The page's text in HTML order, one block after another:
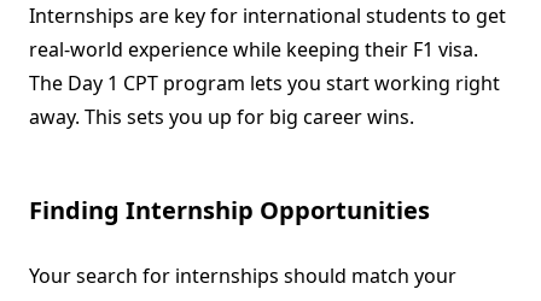
Internships are key for international students to get
real-world experience while keeping their F1 visa.
The Day 1 CPT program lets you start working right
away. This sets you up for big career wins.
Finding Internship Opportunities
Your search for internships should match your